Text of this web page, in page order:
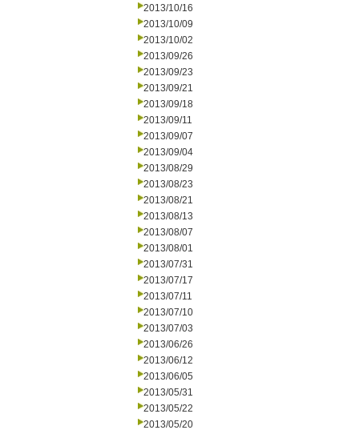
2013/10/16
2013/10/09
2013/10/02
2013/09/26
2013/09/23
2013/09/21
2013/09/18
2013/09/11
2013/09/07
2013/09/04
2013/08/29
2013/08/23
2013/08/21
2013/08/13
2013/08/07
2013/08/01
2013/07/31
2013/07/17
2013/07/11
2013/07/10
2013/07/03
2013/06/26
2013/06/12
2013/06/05
2013/05/31
2013/05/22
2013/05/20